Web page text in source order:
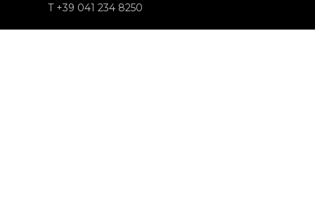
T +39 041 234 8250